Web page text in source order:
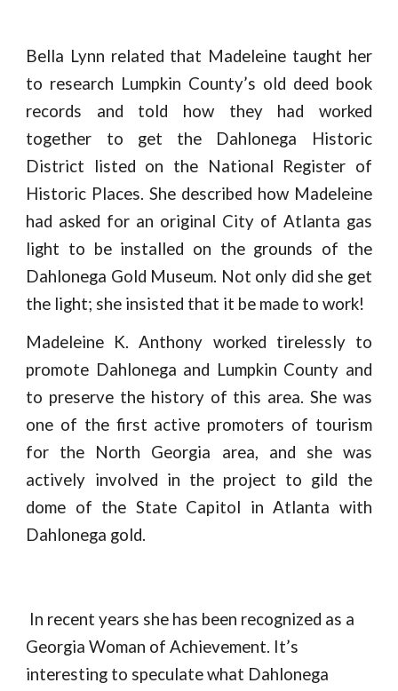
Bella Lynn related that Madeleine taught her
to research Lumpkin County’s old deed book
records and told how they had worked
together to get the Dahlonega Historic
District listed on the National Register of
Historic Places. She described how Madeleine
had asked for an original City of Atlanta gas
light to be installed on the grounds of the
Dahlonega Gold Museum. Not only did she get
the light; she insisted that it be made to work!
Madeleine K. Anthony worked tirelessly to
promote Dahlonega and Lumpkin County and
to preserve the history of this area. She was
one of the first active promoters of tourism
for the North Georgia area, and she was
actively involved in the project to gild the
dome of the State Capitol in Atlanta with
Dahlonega gold.
Georgia Woman of Achievement. It’s
interesting to speculate what Dahlonega